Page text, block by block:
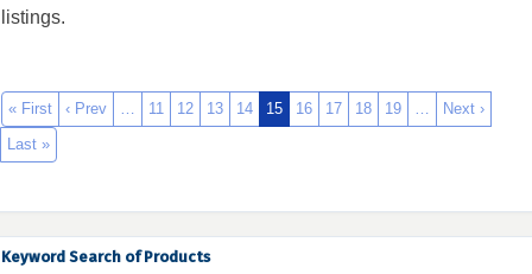
listings.
« First ‹ Prev … 11 12 13 14 15 16 17 18 19 …
Next ›
Last »
Keyword Search of Products